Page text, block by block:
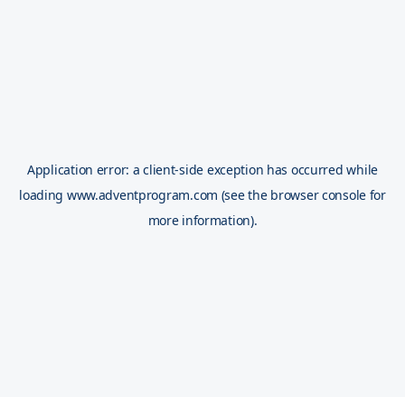
Application error: aclient-side exception has occurred while
loading www.adventprogram.com (see the browser console for
more information).